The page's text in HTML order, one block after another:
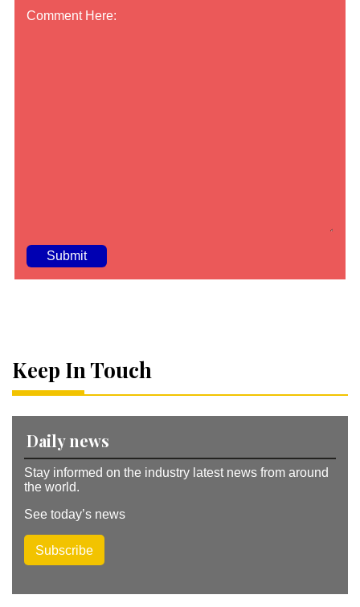
Comment Here:
ti
v
:
Keep In Touch
Daily news
Stay informed on the industry latest news from around
the world.
See today’s news
Subscribe